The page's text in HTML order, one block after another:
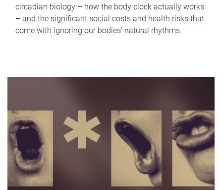
circadian biology – how the body clock actually works
– and the significant social costs and health risks that
come with ignoring our bodies' natural rhythms.